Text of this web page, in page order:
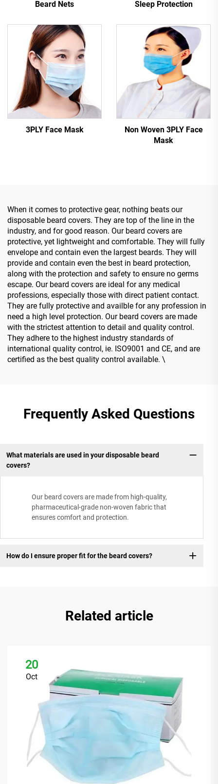
Beard Nets Sleep Protection
3PLY Face Mask
Non Woven 3PLY Face
Mask
When it comes to protective gear, nothing beats our
disposable beard covers. They are top of the line in the
industry, and for good reason. Our beard covers are
protective, yet lightweight and comfortable. They will fully
envelope and contain even the largest beards. They will
provide and contain even the best in beard protection,
along with the protection and safety to ensure no germs
escape. Our beard covers are ideal for any medical
professions, especially those with direct patient contact.
They are fully protective and availble for any profession in
need a high level protection. Our beard covers are made
with the strictest attention to detail and quality control.
They adhere to the highest industry standards of
international quality control, ie. ISO9001 and CE, and are
certified as the best quality control available. \
Frequently Asked Questions
What materials are used in your disposable beard
covers?
Our beard covers are made from high-quality,
pharmaceutical-grade non-woven fabric that
ensures comfort and protection.
How do I ensure proper fit for the beard covers?
Related article
20
Oct